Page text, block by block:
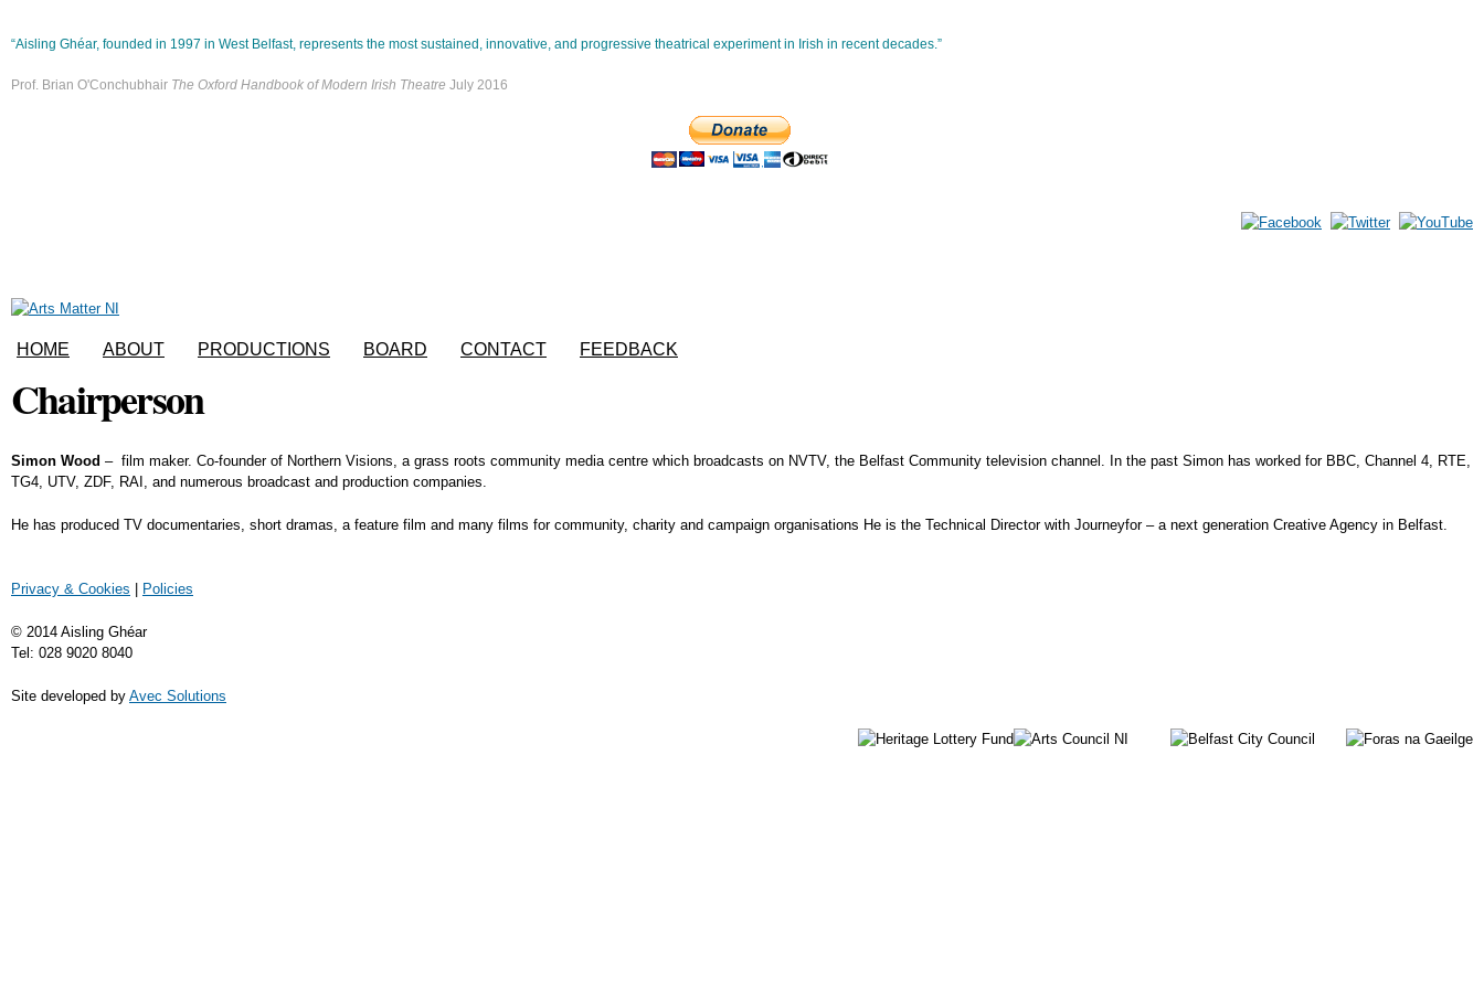
“Aisling Ghéar, founded in 1997 in West Belfast, represents the most sustained, innovative, and progressive theatrical experiment in Irish in recent decades.”
Prof. Brian O'Conchubhair The Oxford Handbook of Modern Irish Theatre July 2016
HOME ABOUT PRODUCTIONS BOARD CONTACT FEEDBACK
Chairperson
Simon Wood – film maker. Co-founder of Northern Visions, a grass roots community media centre which broadcasts on NVTV, the Belfast Community television channel. In the past Simon has worked for BBC, Channel 4, RTE,
TG4, UTV, ZDF, RAI, and numerous broadcast and production companies.
He has produced TV documentaries, short dramas, a feature film and many films for community, charity and campaign organisations He is the Technical Director with Journeyfor – a next generation Creative Agency in Belfast.
Privacy & Cookies | Policies
© 2014 Aisling Ghéar
Tel: 028 9020 8040
Site developed by Avec Solutions